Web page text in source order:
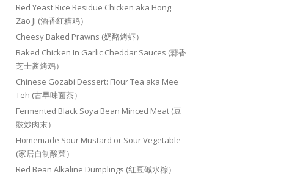
Red Yeast Rice Residue Chicken aka Hong
Zao Ji (酒香红糟鸡）
Cheesy Baked Prawns (奶酪烤虾）
Baked Chicken In Garlic Cheddar Sauces (蒜香
芝士酱烤鸡）
Chinese Gozabi Dessert: Flour Tea aka Mee
Teh (古早味面茶）
Fermented Black Soya Bean Minced Meat (豆
豉炒肉末）
Homemade Sour Mustard or Sour Vegetable
(家居自制酸菜）
Red Bean Alkaline Dumplings (红豆碱水粽）